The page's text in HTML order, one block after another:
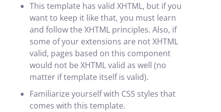
This template has valid XHTML, but if you
want to keep it like that, you must learn
and follow the XHTML principles. Also, if
some of your extensions are not XHTML
valid, pages based on this component
would not be XHTML valid as well (no
matter if template itself is valid).
Familiarize yourself with CSS styles that
comes with this template.